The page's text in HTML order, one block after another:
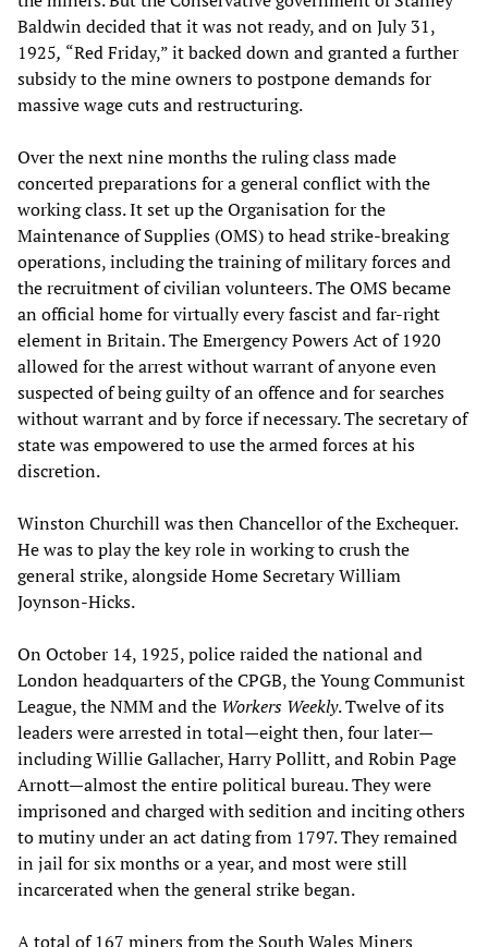
Baldwin decided that it was not ready, and on July 31,
1925, “Red Friday,” it backed down and granted a further
subsidy to the mine owners to postpone demands for
massive wage cuts and restructuring.
Over the next nine months the ruling class made
concerted preparations for a general conflict with the
working class. It set up the Organisation for the
Maintenance of Supplies (OMS) to head strike-breaking
operations, including the training of military forces and
the recruitment of civilian volunteers. The OMS became
an official home for virtually every fascist and far-right
element in Britain. The Emergency Powers Act of 1920
allowed for the arrest without warrant of anyone even
suspected of being guilty of an offence and for searches
without warrant and by force if necessary. The secretary of
state was empowered to use the armed forces at his
discretion.
Winston Churchill was then Chancellor of the Exchequer.
He was to play the key role in working to crush the
general strike, alongside Home Secretary William
Joynson-Hicks.
On October 14, 1925, police raided the national and
London headquarters of the CPGB, the Young Communist
League, the NMM and the Workers Weekly. Twelve of its
leaders were arrested in total—eight then, four later—
including Willie Gallacher, Harry Pollitt, and Robin Page
Arnott—almost the entire political bureau. They were
imprisoned and charged with sedition and inciting others
to mutiny under an act dating from 1797. They remained
in jail for six months or a year, and most were still
incarcerated when the general strike began.
A total of 167 miners from the South Wales Miners